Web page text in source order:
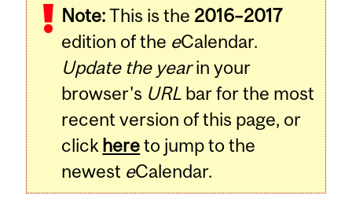
Note:This is the 2016–2017
edition of the eCalendar.
Update the yearin your
browser's URL bar for the most
recent version of this page, or
click hereto jump to the
newest eCalendar.